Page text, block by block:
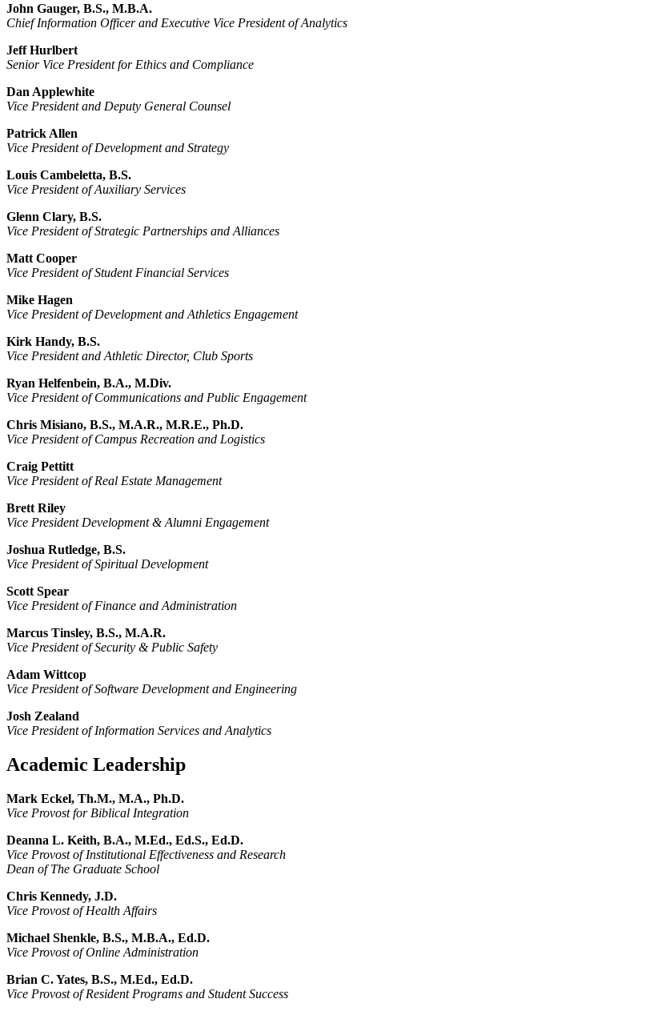
John Gauger, B.S., M.B.A.
Chief Information Officer and Executive Vice President of Analytics
Jeff Hurlbert
Senior Vice President for Ethics and Compliance
Dan Applewhite
Vice President and Deputy General Counsel
Patrick Allen
Vice President of Development and Strategy
Louis Cambeletta, B.S.
Vice President of Auxiliary Services
Glenn Clary, B.S.
Vice President of Strategic Partnerships and Alliances
Matt Cooper
Vice President of Student Financial Services
Mike Hagen
Vice President of Development and Athletics Engagement
Kirk Handy, B.S.
Vice President and Athletic Director, Club Sports
Ryan Helfenbein, B.A., M.Div.
Vice President of Communications and Public Engagement
Chris Misiano, B.S., M.A.R., M.R.E., Ph.D.
Vice President of Campus Recreation and Logistics
Craig Pettitt
Vice President of Real Estate Management
Brett Riley
Vice President Development & Alumni Engagement
Joshua Rutledge, B.S.
Vice President of Spiritual Development
Scott Spear
Vice President of Finance and Administration
Marcus Tinsley, B.S., M.A.R.
Vice President of Security & Public Safety
Adam Wittcop
Vice President of Software Development and Engineering
Josh Zealand
Vice President of Information Services and Analytics
Academic Leadership
Mark Eckel, Th.M., M.A., Ph.D.
Vice Provost for Biblical Integration
Deanna L. Keith, B.A., M.Ed., Ed.S., Ed.D.
Vice Provost of Institutional Effectiveness and Research
Dean of The Graduate School
Chris Kennedy, J.D.
Vice Provost of Health Affairs
Michael Shenkle, B.S., M.B.A., Ed.D.
Vice Provost of Online Administration
Brian C. Yates, B.S., M.Ed., Ed.D.
Vice Provost of Resident Programs and Student Success